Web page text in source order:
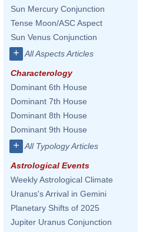
Sun Mercury Conjunction
Tense Moon/ASC Aspect
Sun Venus Conjunction
+ All Aspects Articles
Characterology
Dominant 6th House
Dominant 7th House
Dominant 8th House
Dominant 9th House
+ All Typology Articles
Astrological Events
Weekly Astrological Climate
Uranus's Arrival in Gemini
Planetary Shifts of 2025
Jupiter Uranus Conjunction